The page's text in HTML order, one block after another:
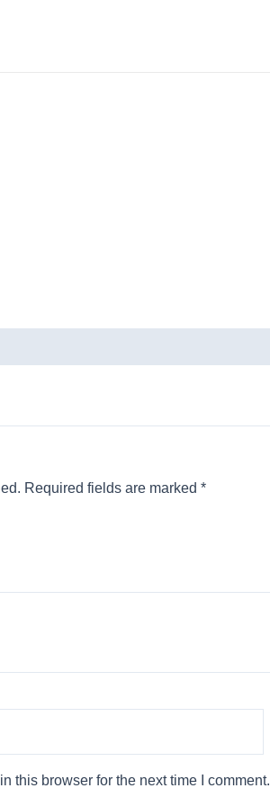
Required fields are marked *
this browser for the next time I comment.